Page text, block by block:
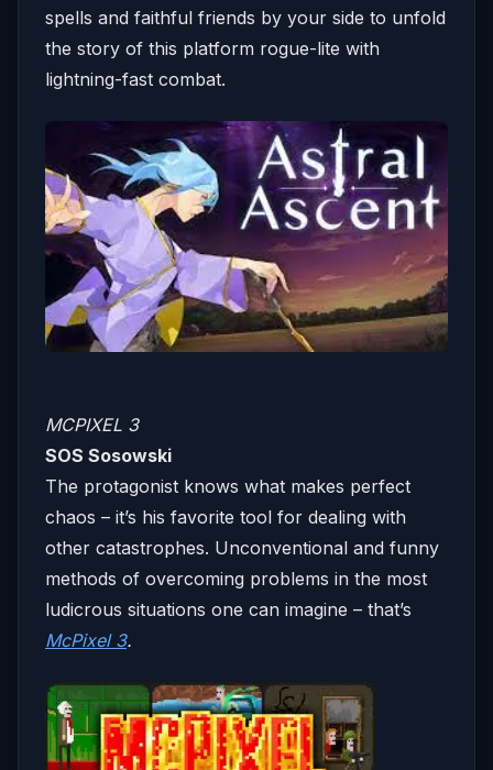
spells and faithful friends by your side to unfold
the story of this platform rogue-lite with
lightning-fast combat.
MCPIXEL 3
SOS Sosowski
The protagonist knows what makes perfect
chaos – it’s his favorite tool for dealing with
other catastrophes. Unconventional and funny
methods of overcoming problems in the most
ludicrous situations one can imagine – that’s
McPixel 3.